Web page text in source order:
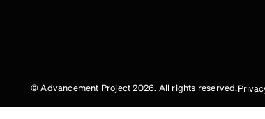
© Advancement Project 2026. All rights reserved.